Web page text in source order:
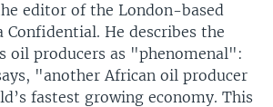
editor of the London-based
Confidential. He describes the
oil producers as "phenomenal":
"another African oil producer
fastest growing economy. This